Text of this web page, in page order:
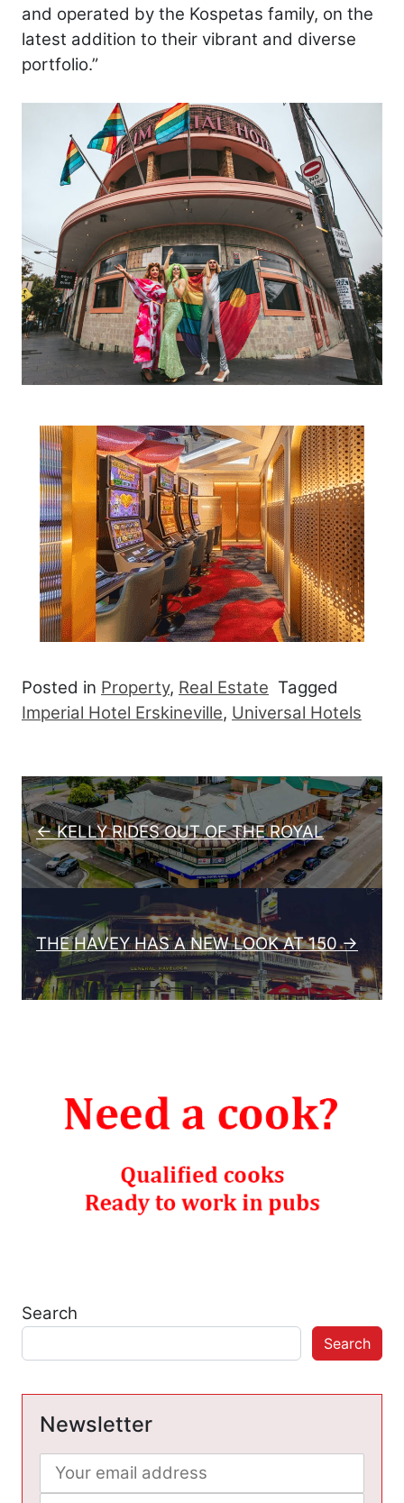
and operated by the Kospetas family, on the
latest addition to their vibrant and diverse
portfolio.”
Posted in Property, Real Estate Tagged
Imperial Hotel Erskineville, Universal Hotels
Post navigation
← KELLY RIDES OUT OF THE ROYAL
THE HAVEY HAS A NEW LOOK AT 150 →
Search
Search
Newsletter